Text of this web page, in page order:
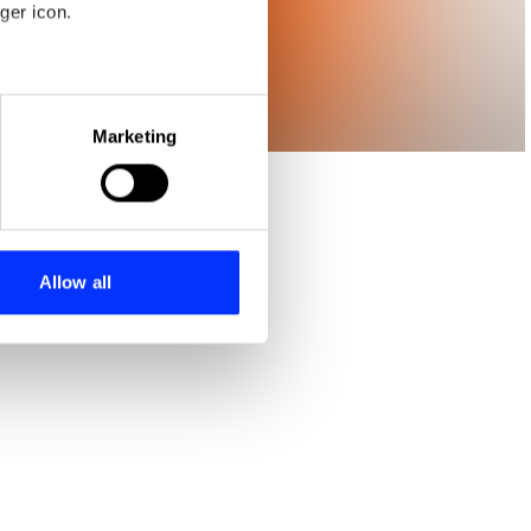
icon.
meters
who may combine it with
Marketing
Allow all